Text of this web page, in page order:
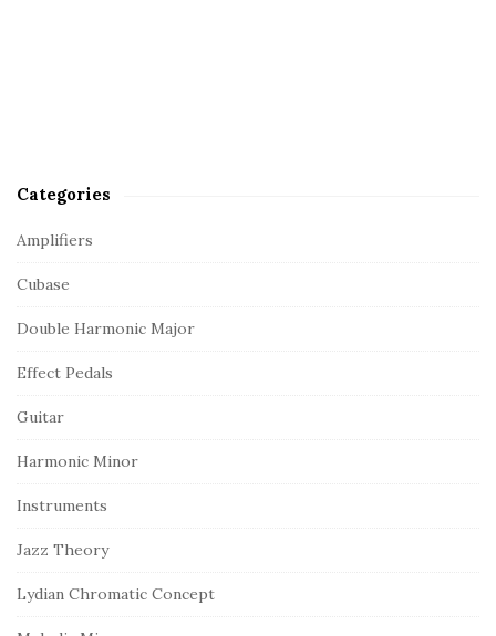
Categories
Amplifiers
Cubase
Double Harmonic Major
Effect Pedals
Guitar
Harmonic Minor
Instruments
Jazz Theory
Lydian Chromatic Concept